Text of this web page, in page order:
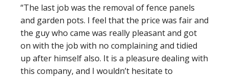
“The last job was the removal of fence panels
and garden pots. I feel that the price was fair and
the guy who came was really pleasant and got
on with the job with no complaining and tidied
up after himself also. It is a pleasure dealing with
this company, and I wouldn’t hesitate to